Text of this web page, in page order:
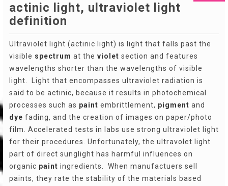
actinic light, ultraviolet light
definition
Ultraviolet light (actinic light) is light that falls past the
visible spectrum at the violet section and features
wavelengths shorter than the wavelengths of visible
light. Light that encompasses ultraviolet radiation is
said to be actinic, because it results in photochemical
processes such as paint embrittlement, pigment and
dye fading, and the creation of images on paper/photo
film. Accelerated tests in labs use strong ultraviolet light
for their procedures. Unfortunately, the ultravolet light
part of direct sunglight has harmful influences on
organic paint ingredients. When manufactuers sell
paints, they rate the stability of the materials based